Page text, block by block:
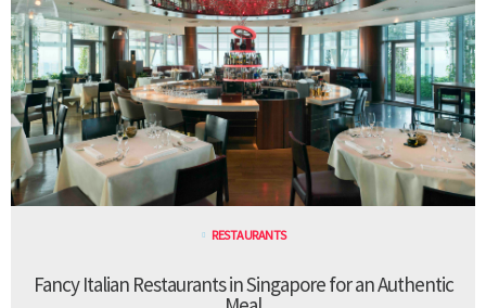
RESTAURANTS
Fancy Italian Restaurants in Singapore for an Authentic